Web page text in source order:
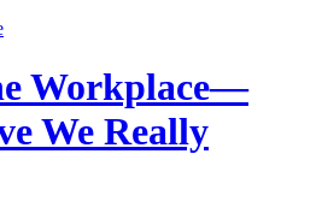
Workplace—
We Really